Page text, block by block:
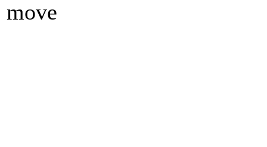
move